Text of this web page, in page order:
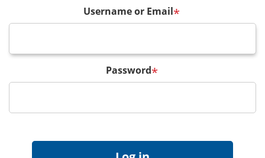
Username or Email*
Password*